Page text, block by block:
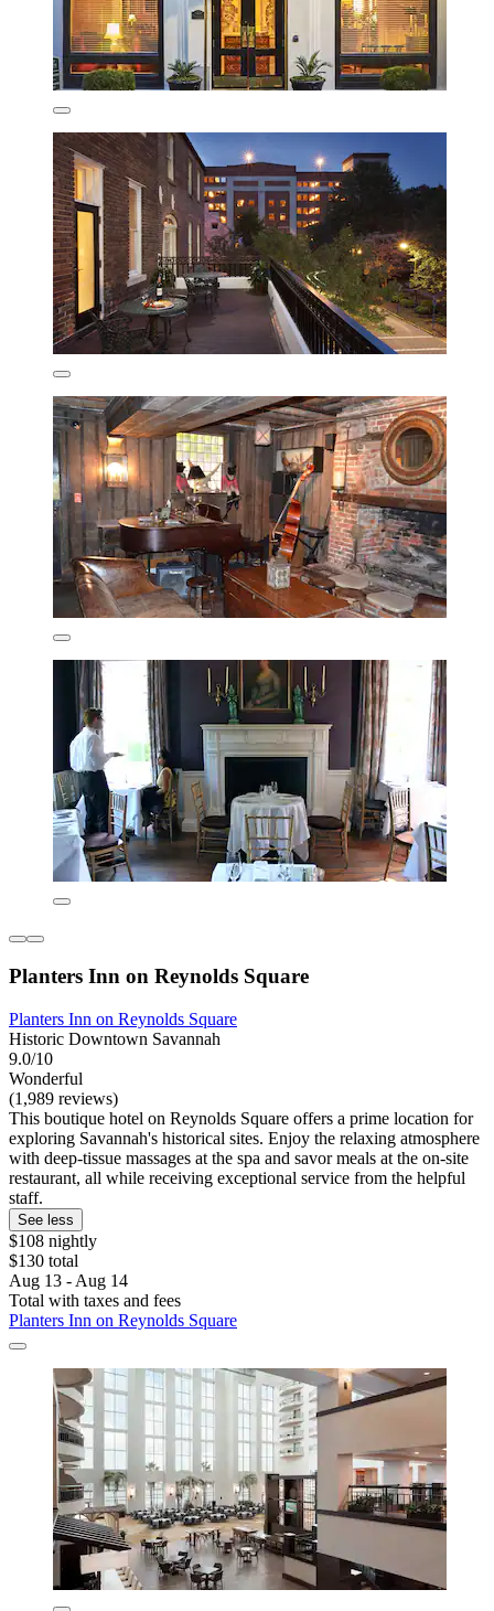
Planters Inn on Reynolds Square
Planters Inn on Reynolds Square
Historic Downtown Savannah
9.0/10
Wonderful
(1,989 reviews)
This boutique hotel on Reynolds Square offers a prime location for
exploring Savannah's historical sites. Enjoy the relaxing atmosphere
with deep-tissue massages at the spa and savor meals at the on-site
restaurant, all while receiving exceptional service from the helpful
staff.
See less
$108 nightly
$130 total
Aug 13 - Aug 14
Total with taxes and fees
Planters Inn on Reynolds Square